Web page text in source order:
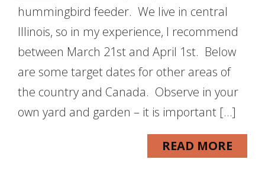
hummingbird feeder. We live in central
Illinois, so in my experience, I recommend
between March 21st and April 1st. Below
are some target dates for other areas of
the country and Canada. Observe in your
own yard and garden – it is important […]
READ MORE